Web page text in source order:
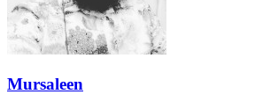
Mursaleen